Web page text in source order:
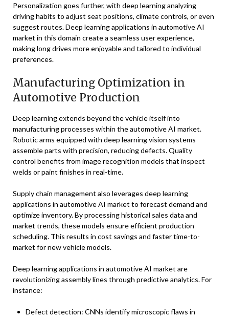
Personalization goes further, with deep learning analyzing
driving habits to adjust seat positions, climate controls, or even
suggest routes. Deep learning applications in automotive AI
market in this domain create a seamless user experience,
making long drives more enjoyable and tailored to individual
preferences.
Manufacturing Optimization in
Automotive Production
Deep learning extends beyond the vehicle itself into
manufacturing processes within the automotive AI market.
Robotic arms equipped with deep learning vision systems
assemble parts with precision, reducing defects. Quality
control benefits from image recognition models that inspect
welds or paint finishes in real-time.
Supply chain management also leverages deep learning
applications in automotive AI market to forecast demand and
optimize inventory. By processing historical sales data and
market trends, these models ensure efficient production
scheduling. This results in cost savings and faster time-to-
market for new vehicle models.
Deep learning applications in automotive AI market are
revolutionizing assembly lines through predictive analytics. For
instance:
Defect detection: CNNs identify microscopic flaws in